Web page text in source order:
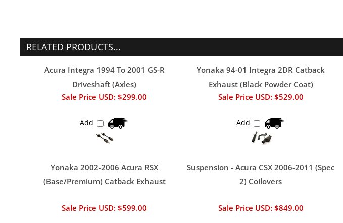
RELATED PRODUCTS...
Acura Integra 1994 To 2001 GS-R
Driveshaft (Axles)
Yonaka 94-01 Integra 2DR Catback
Exhaust (Black Powder Coat)
Sale Price USD: $299.00
Add
Sale Price USD: $529.00
Add
Yonaka 2002-2006 Acura RSX
(Base/Premium) Catback Exhaust
Suspension - Acura CSX 2006-2011 (Spec
2) Coilovers
Sale Price USD: $599.00
Sale Price USD: $849.00